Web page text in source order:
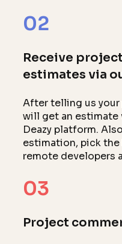
02
Receive
estimates via
After telling us
will get an estimate
Deazy platform.
estimation, pick the
remote developers
03
Project